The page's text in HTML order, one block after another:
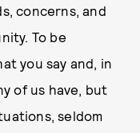
concerns, and
To be
you say and, in
of us have, but
seldom